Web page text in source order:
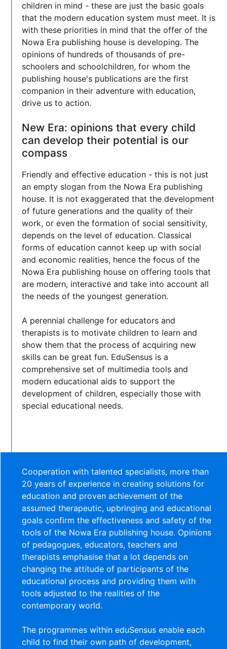
children in mind - these are just the basic goals
that the modern education system must meet. It is
with these priorities in mind that the offer of the
Nowa Era publishing house is developing. The
opinions of hundreds of thousands of pre-
schoolers and schoolchildren, for whom the
publishing house's publications are the first
companion in their adventure with education,
drive us to action.
New Era: opinions that every child
can develop their potential is our
compass
Friendly and effective education - this is not just
an empty slogan from the Nowa Era publishing
house. It is not exaggerated that the development
of future generations and the quality of their
work, or even the formation of social sensitivity,
depends on the level of education. Classical
forms of education cannot keep up with social
and economic realities, hence the focus of the
Nowa Era publishing house on offering tools that
are modern, interactive and take into account all
the needs of the youngest generation.
A perennial challenge for educators and
therapists is to motivate children to learn and
show them that the process of acquiring new
skills can be great fun. EduSensus is a
comprehensive set of multimedia tools and
modern educational aids to support the
development of children, especially those with
special educational needs.
Cooperation with talented specialists, more than
20 years of experience in creating solutions for
education and proven achievement of the
assumed therapeutic, upbringing and educational
goals confirm the effectiveness and safety of the
tools of the Nowa Era publishing house. Opinions
of pedagogues, educators, teachers and
therapists emphasise that a lot depends on
changing the attitude of participants of the
educational process and providing them with
tools adjusted to the realities of the
contemporary world.
The programmes within eduSensus enable each
child to find their own path of development,